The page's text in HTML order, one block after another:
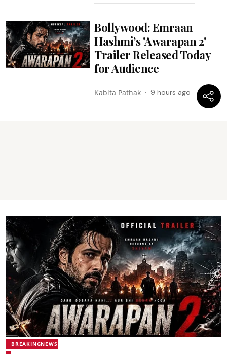
Bollywood: Emraan
Hashmi’s 'Awarapan 2'
Trailer Released Today
for Audience
Kabita Pathak 9 hours ago
BREAKINGNEWS